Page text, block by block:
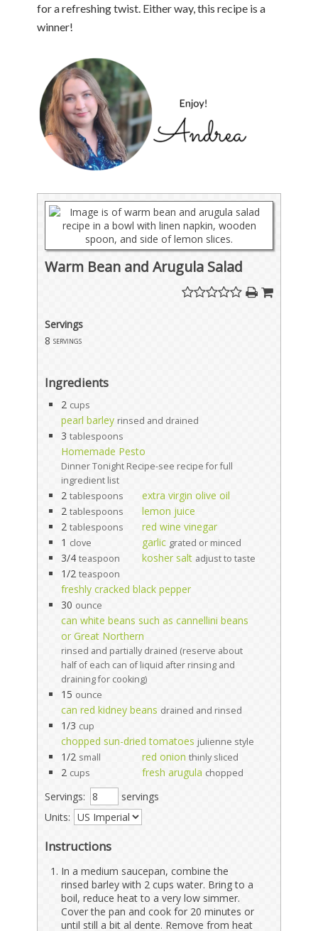
for a refreshing twist. Either way, this recipe is a
winner!
Warm Bean and Arugula Salad
Servings
8 servings
Ingredients
2 cups
pearl barley rinsed and drained
3 tablespoons
Homemade Pesto
Dinner Tonight Recipe-see recipe for full
ingredient list
2 tablespoons
extra virgin olive oil
2 tablespoons
lemon juice
2 tablespoons
red wine vinegar
1 clove garlic grated or minced
3/4 teaspoon kosher salt adjust to taste
1/2 teaspoon
freshly cracked black pepper
30 ounce
can white beans such as cannellini beans
or Great Northern
rinsed and partially drained (reserve about
half of each can of liquid after rinsing and
draining for cooking)
15 ounce
can red kidney beans drained and rinsed
1/3 cup
chopped sun-dried tomatoes julienne style
1/2 small red onion thinly sliced
2 cups fresh arugula chopped
Servings:
servings
Units:
Instructions
In a medium saucepan, combine the
rinsed barley with 2 cups water. Bring to a
boil, reduce heat to a very low simmer.
Cover the pan and cook for 20 minutes or
until still a bit al dente. Remove from heat